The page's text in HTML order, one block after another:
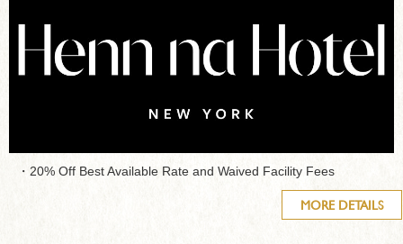
・20% Off Best Available Rate and Waived Facility Fees
MORE DETAILS